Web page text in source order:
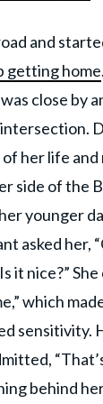
and
getting home
close by
her life
side of the
younger
asked her,
it nice?”
which
sensitivity.
behind